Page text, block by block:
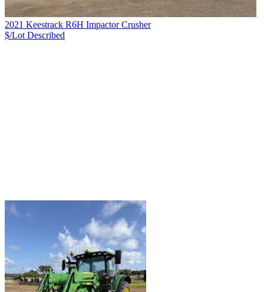
2021 Keestrack R6H Impactor Crusher
$/Lot Described